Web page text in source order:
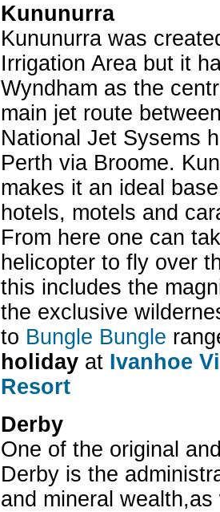
Kununurra
Kununurra was
Irrigation Area but it
Wyndham as the
main jet route
National Jet Sysems
Perth via Broome.
makes it an ideal
hotels, motels and
From here one can
helicopter to fly over
this includes the
the exclusive
to Bungle Bungle
holiday at Ivanhoe
Resort
Derby
One of the original
Derby is the
and mineral